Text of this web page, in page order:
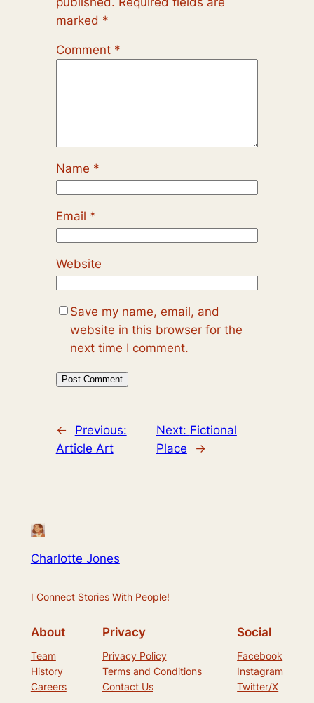
marked *
Comment *
Name *
Email *
Website
Save my name, email, and
website in this browser for the
next time I comment.
←
Previous:
Article Art
Next: Fictional
Place
→
Charlotte Jones
I Connect Stories With People!
About
Team
History
Careers
Privacy
Privacy Policy
Terms and Conditions
Contact Us
Social
Facebook
Instagram
Twitter/X